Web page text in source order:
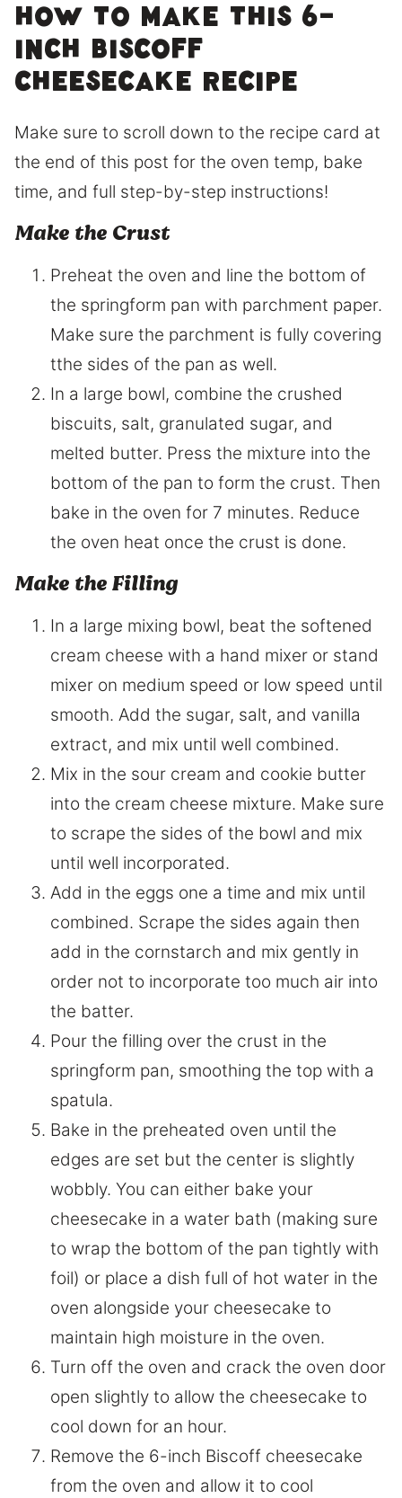
How to make this 6-
inch Biscoff
Cheesecake Recipe
Make sure to scroll down to the recipe card at
the end of this post for the oven temp, bake
time, and full step-by-step instructions!
Make the Crust
Preheat the oven and line the bottom of
the springform pan with parchment paper.
Make sure the parchment is fully covering
tthe sides of the pan as well.
In a large bowl, combine the crushed
biscuits, salt, granulated sugar, and
melted butter. Press the mixture into the
bottom of the pan to form the crust. Then
bake in the oven for 7 minutes. Reduce
the oven heat once the crust is done.
Make the Filling
In a large mixing bowl, beat the softened
cream cheese with a hand mixer or stand
mixer on medium speed or low speed until
smooth. Add the sugar, salt, and vanilla
extract, and mix until well combined.
Mix in the sour cream and cookie butter
into the cream cheese mixture. Make sure
to scrape the sides of the bowl and mix
until well incorporated.
Add in the eggs one a time and mix until
combined. Scrape the sides again then
add in the cornstarch and mix gently in
order not to incorporate too much air into
the batter.
Pour the filling over the crust in the
springform pan, smoothing the top with a
spatula.
Bake in the preheated oven until the
edges are set but the center is slightly
wobbly. You can either bake your
cheesecake in a water bath (making sure
to wrap the bottom of the pan tightly with
foil) or place a dish full of hot water in the
oven alongside your cheesecake to
maintain high moisture in the oven.
Turn off the oven and crack the oven door
open slightly to allow the cheesecake to
cool down for an hour.
Remove the 6-inch Biscoff cheesecake
from the oven and allow it to cool